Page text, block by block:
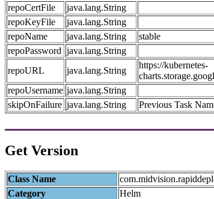
repoCertFile
java.lang.String
repoKeyFile
java.lang.String
repoName
java.lang.String stable
repoPassword java.lang.String
repoURL
java.lang.String
https://kubernetes-
repoUsername java.lang.String
skipOnFailure java.lang.String Previous Task
Get Version
Class Name
Category
Helm